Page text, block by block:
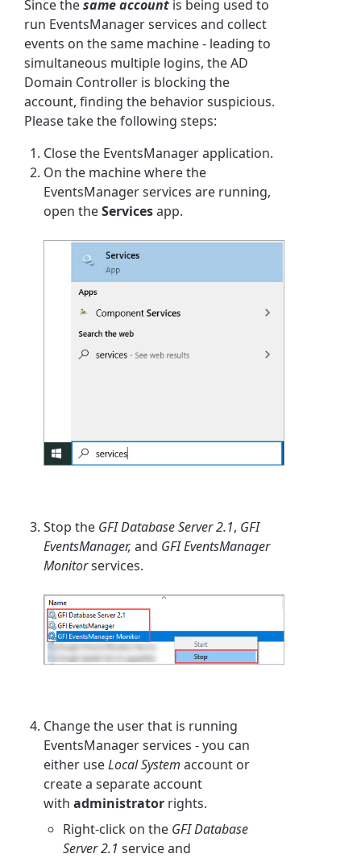
Since thesame account is being used to
run EventsManager services and collect
events on the same machine - leading to
simultaneous multiple logins, the AD
Domain Controller is blocking the
account, finding the behavior suspicious.
Please take the following steps:
Close the EventsManager application.
On the machine where the
EventsManager services are running,
open theServicesapp.
Stop the GFI Database Server 2.1, GFI
EventsManager, and GFI EventsManager
Monitorservices.
Change the user that is running
EventsManager services - you can
either useLocal System account or
create a separate account
with administrator rights.
Right-click on the GFI Database
Server 2.1 service and